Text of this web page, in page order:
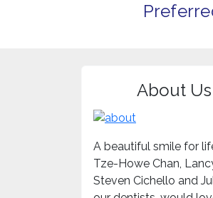
About Us
A beautiful smile for
Tze-Howe Chan,
Steven Cichello and